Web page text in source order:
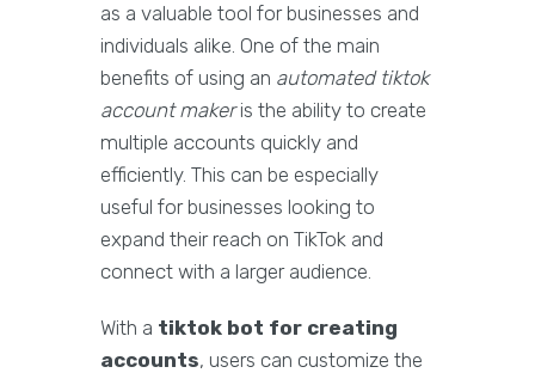
as a valuable tool for businesses and
individuals alike. One of the main
benefits of using an automated tiktok
account makeris the ability to create
multiple accounts quickly and
efficiently. This can be especially
useful for businesses looking to
expand their reach on TikTok and
connect with a larger audience.
With a tiktok bot for creating
accounts, users can customize the